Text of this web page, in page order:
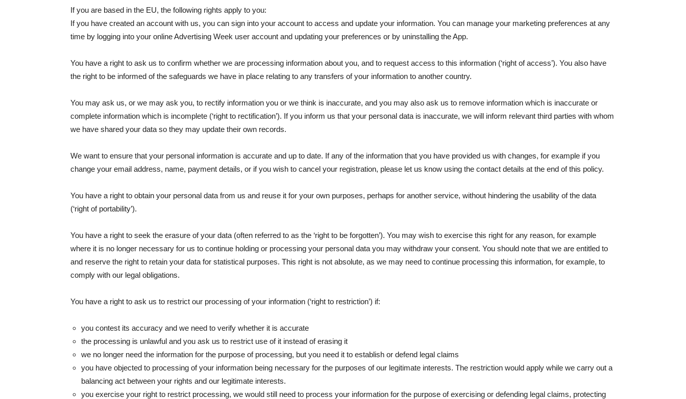
If you are based in the EU, the following rights apply to you:
If you have created an account with us, you can sign into your account to access and update your information. You can manage your marketing preferences at any
time by logging into your online Advertising Week user account and updating your preferences or by uninstalling the App.
You have a right to ask us to confirm whether we are processing information about you, and to request access to this information (‘right of access’). You also have
the right to be informed of the safeguards we have in place relating to any transfers of your information to another country.
You may ask us, or we may ask you, to rectify information you or we think is inaccurate, and you may also ask us to remove information which is inaccurate or
complete information which is incomplete (‘right to rectification’). If you inform us that your personal data is inaccurate, we will inform relevant third parties with whom
we have shared your data so they may update their own records.
We want to ensure that your personal information is accurate and up to date. If any of the information that you have provided us with changes, for example if you
change your email address, name, payment details, or if you wish to cancel your registration, please let us know using the contact details at the end of this policy.
You have a right to obtain your personal data from us and reuse it for your own purposes, perhaps for another service, without hindering the usability of the data
(‘right of portability’).
You have a right to seek the erasure of your data (often referred to as the ‘right to be forgotten’). You may wish to exercise this right for any reason, for example
where it is no longer necessary for us to continue holding or processing your personal data you may withdraw your consent. You should note that we are entitled to
and reserve the right to retain your data for statistical purposes. This right is not absolute, as we may need to continue processing this information, for example, to
comply with our legal obligations.
You have a right to ask us to restrict our processing of your information (‘right to restriction’) if:
you contest its accuracy and we need to verify whether it is accurate
the processing is unlawful and you ask us to restrict use of it instead of erasing it
we no longer need the information for the purpose of processing, but you need it to establish or defend legal claims
you have objected to processing of your information being necessary for the purposes of our legitimate interests. The restriction would apply while we carry out a
balancing act between your rights and our legitimate interests.
you exercise your right to restrict processing, we would still need to process your information for the purpose of exercising or defending legal claims, protecting